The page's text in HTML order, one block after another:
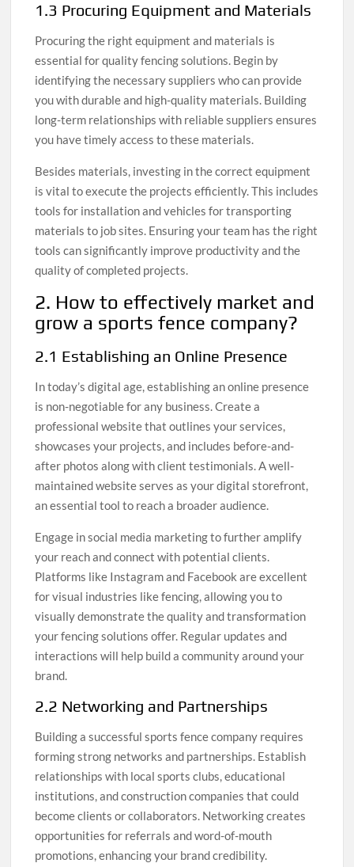
1.3 Procuring Equipment and Materials
Procuring the right equipment and materials is
essential for quality fencing solutions. Begin by
identifying the necessary suppliers who can provide
you with durable and high-quality materials. Building
long-term relationships with reliable suppliers ensures
you have timely access to these materials.
Besides materials, investing in the correct equipment
is vital to execute the projects efficiently. This includes
tools for installation and vehicles for transporting
materials to job sites. Ensuring your team has the right
tools can significantly improve productivity and the
quality of completed projects.
2. How to effectively market and
grow a sports fence company?
2.1 Establishing an Online Presence
In today’s digital age, establishing an online presence
is non-negotiable for any business. Create a
professional website that outlines your services,
showcases your projects, and includes before-and-
after photos along with client testimonials. A well-
maintained website serves as your digital storefront,
an essential tool to reach a broader audience.
Engage in social media marketing to further amplify
your reach and connect with potential clients.
Platforms like Instagram and Facebook are excellent
for visual industries like fencing, allowing you to
visually demonstrate the quality and transformation
your fencing solutions offer. Regular updates and
interactions will help build a community around your
brand.
2.2 Networking and Partnerships
Building a successful sports fence company requires
forming strong networks and partnerships. Establish
relationships with local sports clubs, educational
institutions, and construction companies that could
become clients or collaborators. Networking creates
opportunities for referrals and word-of-mouth
promotions, enhancing your brand credibility.